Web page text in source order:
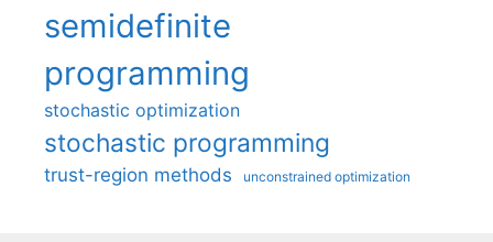
semidefinite
programming
stochastic optimization
stochastic programming
trust-region methods unconstrained optimization